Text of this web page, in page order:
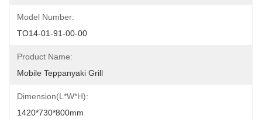
Model Number:
TO14-01-91-00-00
Product Name:
Mobile Teppanyaki Grill
Dimension(L*W*H):
1420*730*800mm